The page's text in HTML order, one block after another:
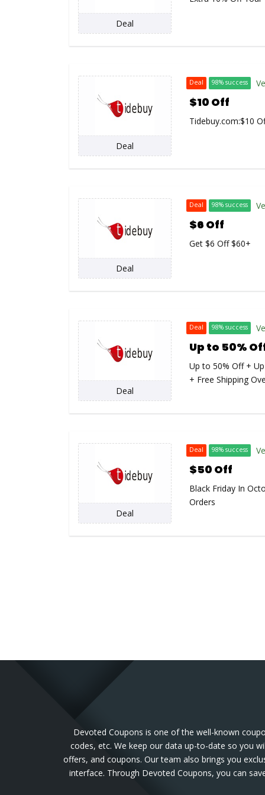
Deal
Deal
Deal 98% success
$10 Off
Tidebuy.com:$10
Deal
Deal 98% success
$6 Off
Get $6 Off $60+
Deal
Deal 98% success
Up to 50%
Up to 50% Off +
+ Free Shipping
Deal
Deal 98% success
$50 Off
Black Friday In
Orders
Devoted Coupons is one of the well-known
codes, etc. We keep our data up-to-date so you
offers, and coupons. Our team also brings you
interface. Through Devoted Coupons, you can